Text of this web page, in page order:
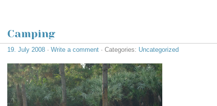
Camping
19. July 2008 · Write a comment · Categories: Uncategorized